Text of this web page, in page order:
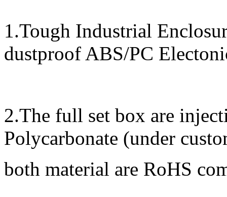
1.Tough Industrial
dustproof ABS/PC
2.The full set box are
Polycarbonate (under
both material are RoHS